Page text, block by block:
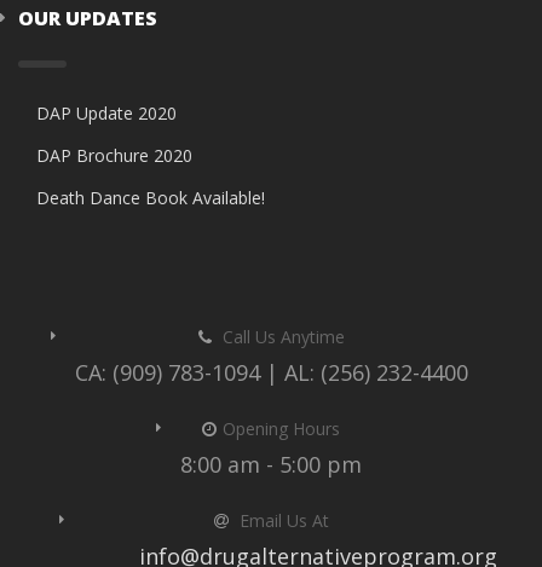
OUR UPDATES
DAP Update 2020
DAP Brochure 2020
Death Dance Book Available!
Call Us Anytime
CA: (909) 783-1094 | AL: (256) 232-4400
Opening Hours
8:00 am - 5:00 pm
Email Us At
info@drugalternativeprogram.org